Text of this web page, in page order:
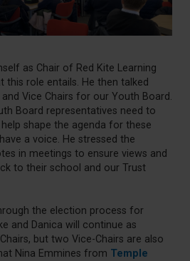
as Chair of Red Kite Learning
this role entails. He then talked
Vice Chairs for our Youth Board.
Board representatives need to
shape the agenda for these
a voice. He stressed the
in meetings to ensure views and
to their school and our Trust
the election process for
and Danica will continue as
but two Vice-Chairs are also
Nina Emmines from Temple